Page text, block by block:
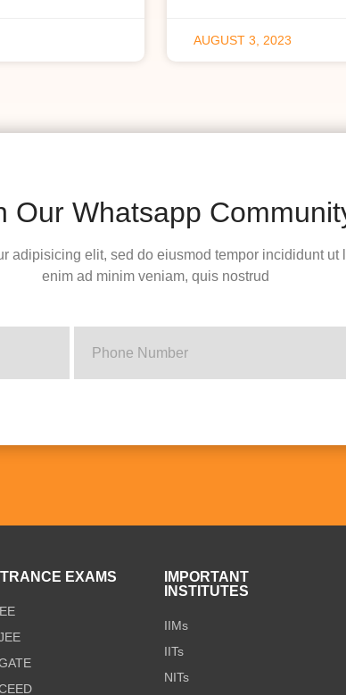
AUGUST 3, 2023
Our Whatsapp
adipisicing elit, sed do eiusmod tempor incididunt
enim ad minim veniam, quis nostrud
EXAMS
IMPORTANT
INSTITUTES
IIMs
IITs
NITs